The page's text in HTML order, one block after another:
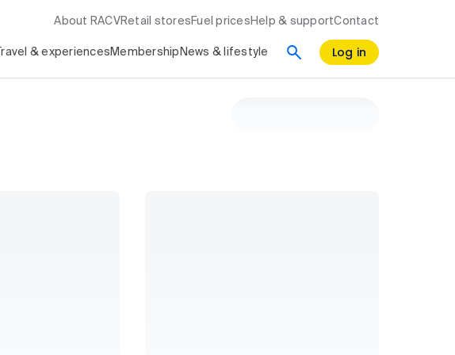
About RACV Retail stores Fuel prices Help & supportContact
Travel & experiences Membership News & lifestyle Log in